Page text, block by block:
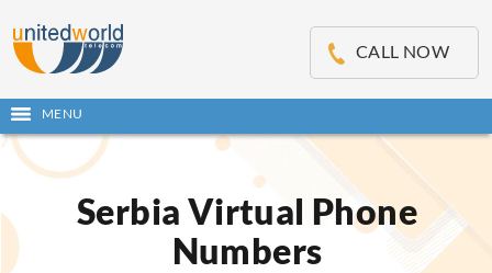
CALL NOW
Open
main
menu
MENU
Skip
Serbia Virtual Phone
Numbers